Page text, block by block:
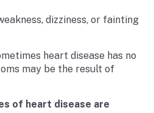
dizziness, or fainting
heart disease has no
may be the result of
of heart disease are